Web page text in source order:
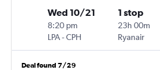
Wed 10/21
8:20 pm
LPA-CPH
1 stop
23h 00m
Ryanair
Deal found 7/29